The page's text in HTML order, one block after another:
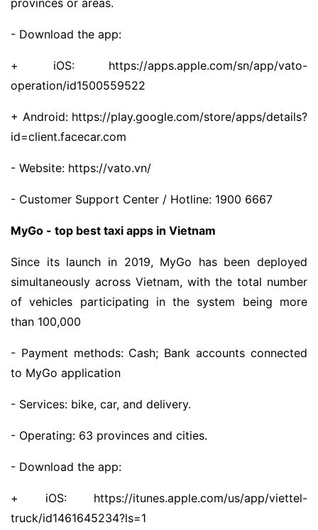
- Download the app:
+ iOS: https://apps.apple.com/sn/app/vato-
operation/id1500559522
+ Android: https://play.google.com/store/apps/details?
id=client.facecar.com
- Website: https://vato.vn/
- Customer Support Center / Hotline: 1900 6667
MyGo - top best taxi apps in Vietnam
Since its launch in 2019, MyGo has been deployed
simultaneously across Vietnam, with the total number
of vehicles participating in the system being more
than 100,000
- Payment methods: Cash; Bank accounts connected
to MyGo application
- Services: bike, car, and delivery.
- Operating: 63 provinces and cities.
- Download the app:
+ iOS: https://itunes.apple.com/us/app/viettel-
truck/id1461645234?ls=1